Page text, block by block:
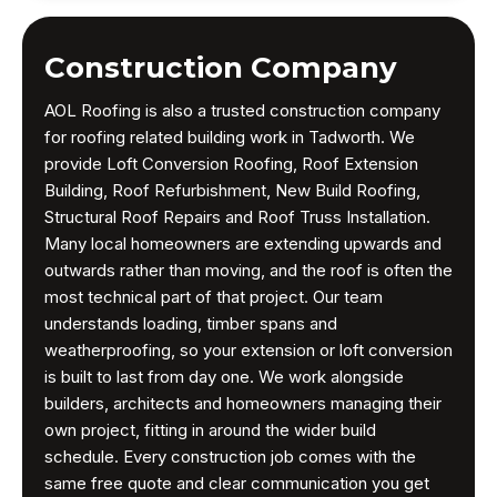
Construction Company
AOL Roofing is also a trusted construction company
for roofing related building work in Tadworth. We
provide Loft Conversion Roofing, Roof Extension
Building, Roof Refurbishment, New Build Roofing,
Structural Roof Repairs and Roof Truss Installation.
Many local homeowners are extending upwards and
outwards rather than moving, and the roof is often the
most technical part of that project. Our team
understands loading, timber spans and
weatherproofing, so your extension or loft conversion
is built to last from day one. We work alongside
builders, architects and homeowners managing their
own project, fitting in around the wider build
schedule. Every construction job comes with the
same free quote and clear communication you get